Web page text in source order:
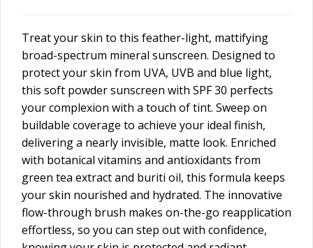
Treat your skin to this feather-light, mattifying
broad-spectrum mineral sunscreen. Designed to
protect your skin from UVA, UVB and blue light,
this soft powder sunscreen with SPF 30 perfects
your complexion with a touch of tint. Sweep on
buildable coverage to achieve your ideal finish,
delivering a nearly invisible, matte look. Enriched
with botanical vitamins and antioxidants from
green tea extract and buriti oil, this formula keeps
your skin nourished and hydrated. The innovative
flow-through brush makes on-the-go reapplication
effortless, so you can step out with confidence,